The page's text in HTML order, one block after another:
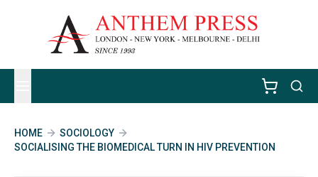
HOME
SOCIOLOGY
SOCIALISING THE BIOMEDICAL TURN IN HIV PREVENTION